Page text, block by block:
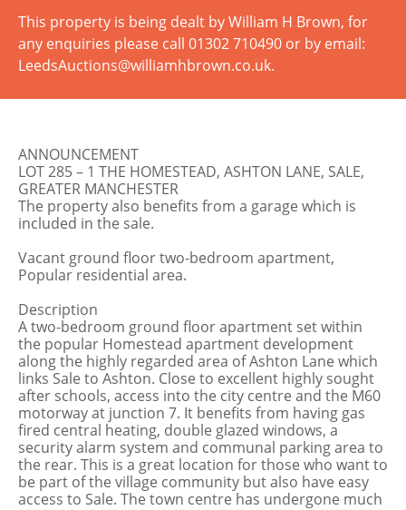
This property is being dealt by William H Brown, for
any enquiries please call 01302 710490 or by email:
LeedsAuctions@williamhbrown.co.uk.
ANNOUNCEMENT
LOT 285 – 1 THE HOMESTEAD, ASHTON LANE, SALE,
GREATER MANCHESTER
The property also benefits from a garage which is
included in the sale.
Vacant ground floor two-bedroom apartment,
Popular residential area.
Description
A two-bedroom ground floor apartment set within
the popular Homestead apartment development
along the highly regarded area of Ashton Lane which
links Sale to Ashton. Close to excellent highly sought
after schools, access into the city centre and the M60
motorway at junction 7. It benefits from having gas
fired central heating, double glazed windows, a
security alarm system and communal parking area to
the rear. This is a great location for those who want to
be part of the village community but also have easy
access to Sale. The town centre has undergone much